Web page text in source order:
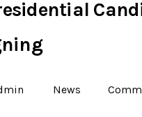
News